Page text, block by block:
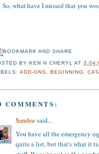
So, what have I missed that you
BYKEN N CHERYL AT
ADD-ONS ,BEGINNING ,
COMMENTS:
Sandeesaid...
You have all the emergency
quite a list, but that's what it